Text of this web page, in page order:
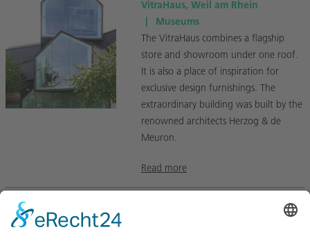
VitraHaus, Weil am Rhein
Museums
The VitraHaus combines a flagship
store and showroom under one roof.
It is also a place of inspiration for
exclusive design furnishings. The
extraordinary building was built by the
renowned architects Herzog & de
Meuron.
Read more